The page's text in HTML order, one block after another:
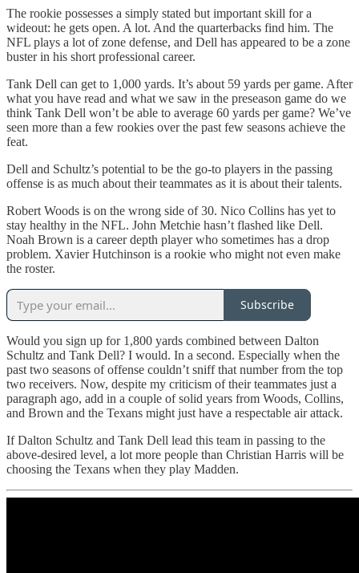
The rookie possesses a simply stated but important skill for a
wideout: he gets open. A lot. And the quarterbacks find him. The
NFL plays a lot of zone defense, and Dell has appeared to be a zone
buster in his short professional career.
Tank Dell can get to 1,000 yards. It’s about 59 yards per game. After
what you have read and what we saw in the preseason game do we
think Tank Dell won’t be able to average 60 yards per game? We’ve
seen more than a few rookies over the past few seasons achieve the
feat.
Dell and Schultz’s potential to be the go-to players in the passing
offense is as much about their teammates as it is about their talents.
Robert Woods is on the wrong side of 30. Nico Collins has yet to
stay healthy in the NFL. John Metchie hasn’t flashed like Dell.
Noah Brown is a career depth player who sometimes has a drop
problem. Xavier Hutchinson is a rookie who might not even make
the roster.
Subscribe
Would you sign up for 1,800 yards combined between Dalton
Schultz and Tank Dell? I would. In a second. Especially when the
past two seasons of offense couldn’t sniff that number from the top
two receivers. Now, despite my criticism of their teammates just a
paragraph ago, add in a couple of solid years from Woods, Collins,
and Brown and the Texans might just have a respectable air attack.
If Dalton Schultz and Tank Dell lead this team in passing to the
above-desired level, a lot more people than Christian Harris will be
choosing the Texans when they play Madden.